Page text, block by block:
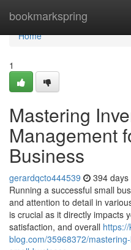
bookmarkspring
Home
Home
1
Mastering
Management
Business
gerardqcto444539 394 days
Running a successful small
and attention to detail in
is crucial as it directly impacts
satisfaction, and overall
blog.com/35968372/